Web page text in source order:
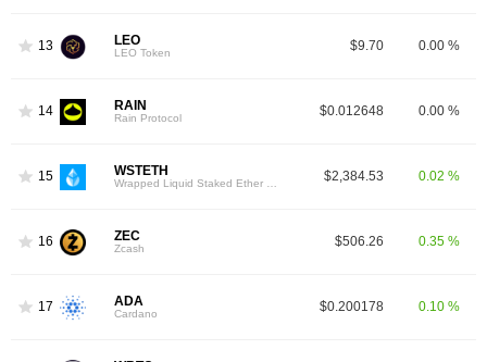
13 LEO
LEO Token $9.70 0.00 %
14 RAIN
Rain Protocol $0.012648 0.00 %
15 WSTETH $2,384.53 0.02 %
16 ZEC
Zcash $506.26 0.35 %
17 ADA
Cardano $0.200178 0.10 %